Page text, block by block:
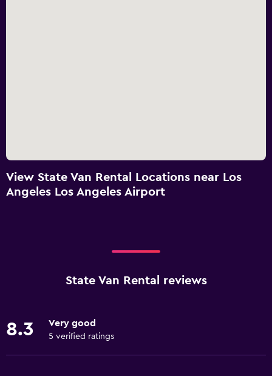
View State Van Rental Locations near Los
Angeles Los Angeles Airport
State Van Rental reviews
8.3 Very good
5 verified ratings